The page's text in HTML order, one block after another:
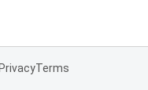
PrivacyTerms